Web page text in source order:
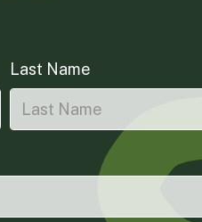
Last Name